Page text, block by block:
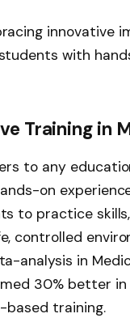
innovative
with
Training in
to any
on
to practice
controlled
analysis in
30% better
based training.